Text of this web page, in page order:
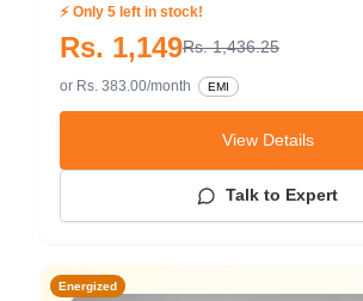
⚡ Only 5 left in stock!
Rs. 1,149Rs. 1,436.25
or Rs. 383.00/month EMI
View Details
Talk to Expert
Energized